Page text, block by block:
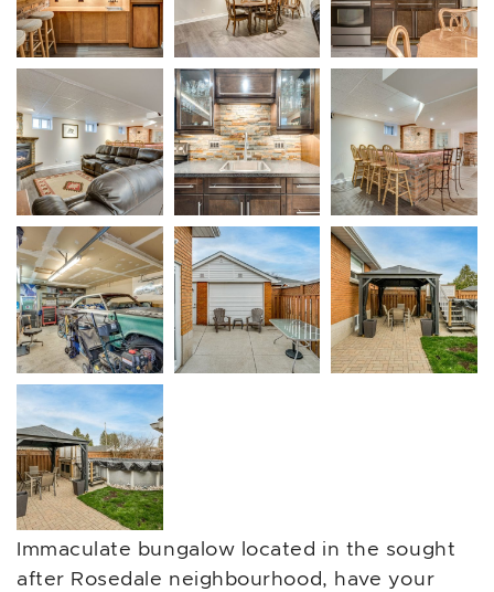
Immaculate bungalow located in the sought
after Rosedale neighbourhood, have your